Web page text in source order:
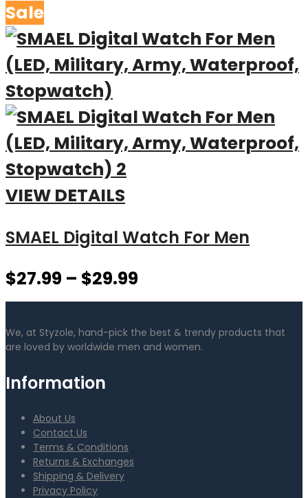
Sale
VIEW DETAILS
SMAEL Digital Watch For Men
$27.99 – $29.99
We, at Styzole, hand-pick the best & trendy products that
are loved by worldwide men and women.
Information
About Us
Contact Us
Terms & Conditions
Returns & Exchanges
Shipping & Delivery
Privacy Policy